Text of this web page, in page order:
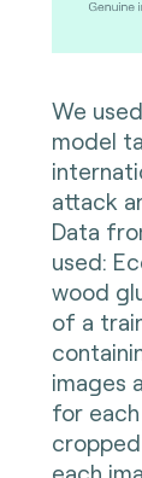
We
model
attack
Data
used:
wood
of a
images
for